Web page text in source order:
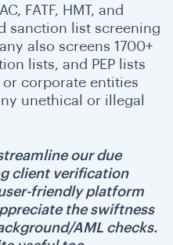
FATF, HMT, and
sanction list screening
also screens 1700+
lists, and PEP lists
corporate entities
unethical or illegal
our due
client verification
friendly platform
the swiftness
AML checks.